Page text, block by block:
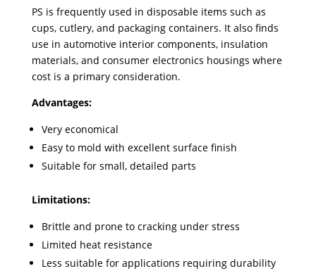
PS is frequently used in disposable items such as
cups, cutlery, and packaging containers. It also finds
use in automotive interior components, insulation
materials, and consumer electronics housings where
cost is a primary consideration.
Advantages:
Very economical
Easy to mold with excellent surface finish
Suitable for small, detailed parts
Limitations:
Brittle and prone to cracking under stress
Limited heat resistance
Less suitable for applications requiring durability